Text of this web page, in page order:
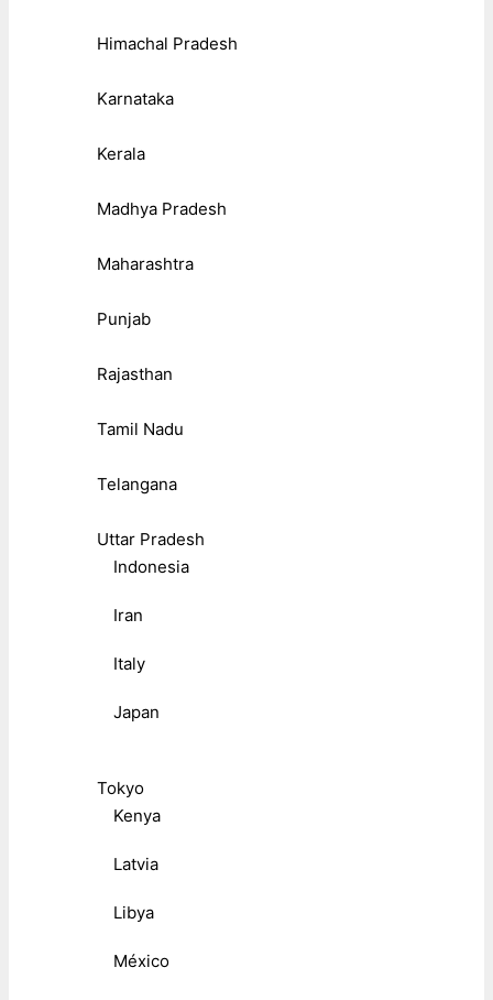
Himachal Pradesh
Karnataka
Kerala
Madhya Pradesh
Maharashtra
Punjab
Rajasthan
Tamil Nadu
Telangana
Uttar Pradesh
Indonesia
Iran
Italy
Japan
Tokyo
Kenya
Latvia
Libya
México